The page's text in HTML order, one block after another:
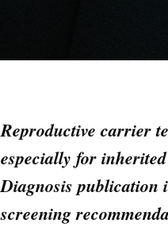
Reproductive carrier
especially for
Diagnosis publication
screening